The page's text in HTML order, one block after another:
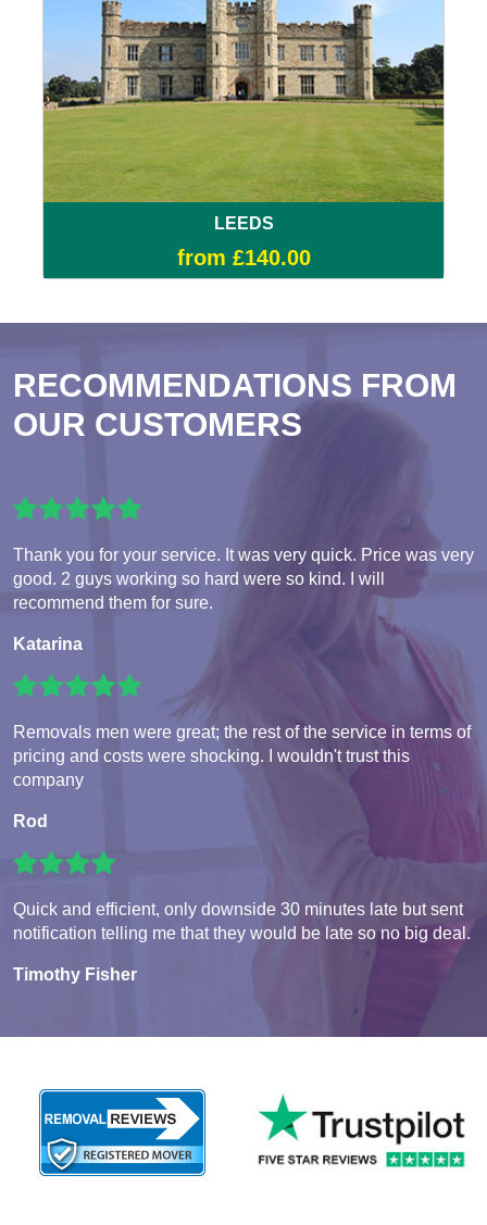
LEEDS
from £140.00
RECOMMENDATIONS FROM
OUR CUSTOMERS
Thank you for your service. It was very quick. Price was very
good. 2 guys working so hard were so kind. I will
recommend them for sure.
Katarina
Removals men were great; the rest of the service in terms of
pricing and costs were shocking. I wouldn't trust this
company
Rod
Quick and efficient, only downside 30 minutes late but sent
notification telling me that they would be late so no big deal.
Timothy Fisher